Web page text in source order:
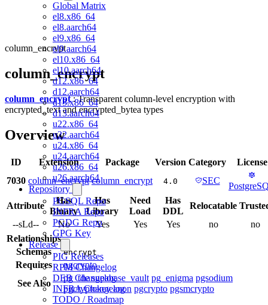
Global Matrix
el8.x86_64
el8.aarch64
el9.x86_64
el9.aarch64
el10.x86_64
el10.aarch64
d12.x86_64
d12.aarch64
d13.x86_64
d13.aarch64
u22.x86_64
u22.aarch64
u24.x86_64
u24.aarch64
u26.x86_64
u26.aarch64
Repository
PGSQL Repo
INFRA Repo
PGDG Repo
GPG Key
Release
PIG Releases
RPM Changelog
DEB Changelog
INFRA Changelog
TODO / Roadmap
column_encrypt
column_encrypt
column_encrypt: Transparent column-level encryption with
encrypted_text and encrypted_bytea types
Overview
ID Extension Package Version Category
License
7030 column_encrypt column_encrypt 4.0 SEC
Attribute
Has
Binary
Has
Library
Need
Load
Has
DDL
Relocatable
--sLd--
No Yes Yes Yes no
no
Relationships
Schemas
encrypt
Requires
pgcrypto
See Also
pg_tde supabase_vault pg_enigma pgsodium
pgcryptokey anon pgcrypto pgsmcrypto